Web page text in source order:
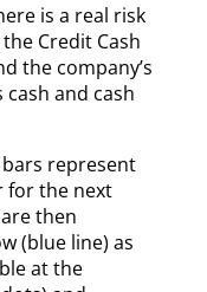
is a real risk
Credit Cash
the company’s
and cash
represent
for the next
then
(blue line) as
at the